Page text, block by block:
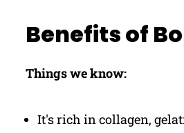
Benefits of
Things we know:
It's rich in collagen,